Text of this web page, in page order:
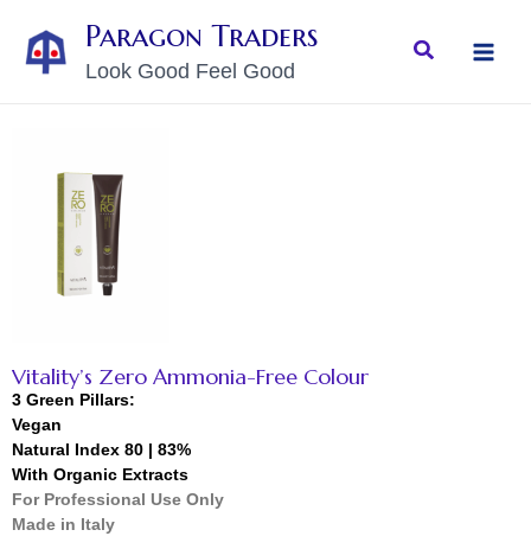
content
Paragon Traders
Look Good Feel Good
Search
Vitality’s Zero Ammonia-Free Colour
3 Green Pillars:
Vegan
Natural Index 80 | 83%
With Organic Extracts
For Professional Use Only
Made in Italy